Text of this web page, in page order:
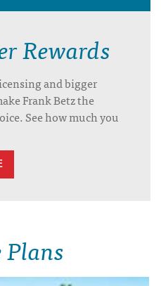
Rewards
and bigger
Frank Betz the
See how much you